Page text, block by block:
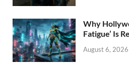
Why
Fatigue’ Is
August 6, 2026